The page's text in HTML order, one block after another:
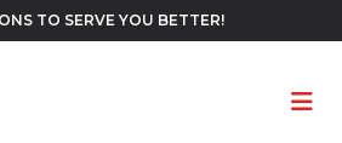
TO SERVE YOU BETTER!